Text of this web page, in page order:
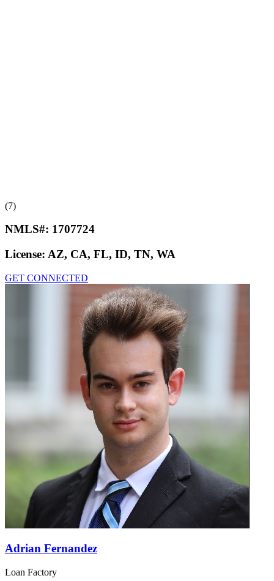
(7)
NMLS#: 1707724
License: AZ, CA, FL, ID, TN, WA
GET CONNECTED
Adrian Fernandez
Loan Factory